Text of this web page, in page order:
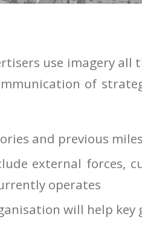
use imagery all
of
and previous
external forces,
operates
will help key